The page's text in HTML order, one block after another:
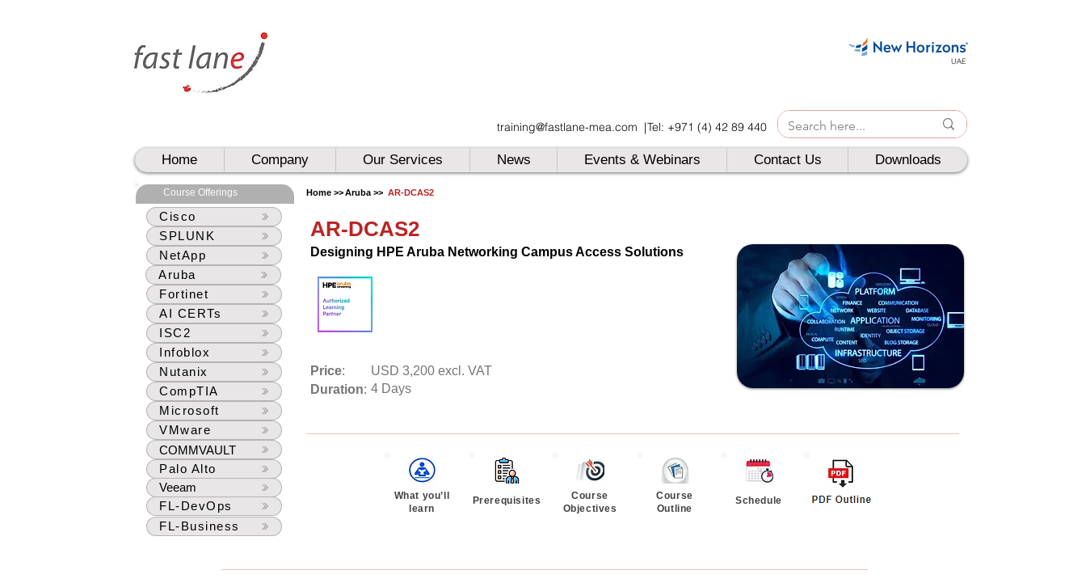
training@fastlane-mea.com |
UAE
Tel: +971 (4) 42 89 440
Home Company Our Services News Events & Webinars Contact Us Downloads
Home >> AR-DCAS2
Aruba >>
AR-DCAS2
Designing HPE Aruba Networking Campus Access Solutions
Price:
Duration:
USD 3,200 excl. VAT
4 Days
What you’ll
learn
Prerequisites
Course
Objectives
Course
Outline
Schedule
Cisco
SPLUNK
NetApp
Aruba
Fortinet
AI CERTs
ISC2
Infoblox
Nutanix
CompTIA
Microsoft
VMware
COMMVAULT
Palo Alto
Veeam
FL-DevOps
FL-Business
Course Offerings